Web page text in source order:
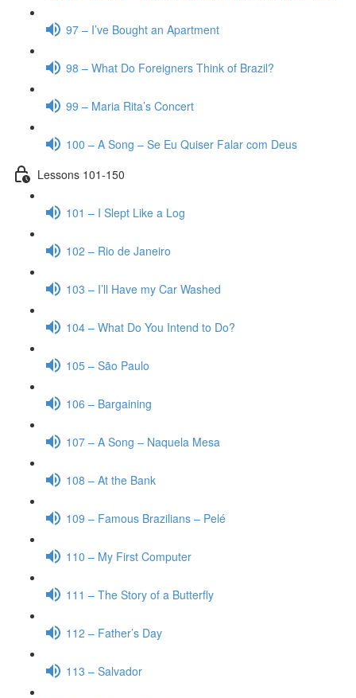
97 – I’ve Bought an Apartment
98 – What Do Foreigners Think of Brazil?
99 – Maria Rita’s Concert
100 – A Song – Se Eu Quiser Falar com Deus
Lessons 101-150
101 – I Slept Like a Log
102 – Rio de Janeiro
103 – I’ll Have my Car Washed
104 – What Do You Intend to Do?
105 – São Paulo
106 – Bargaining
107 – A Song – Naquela Mesa
108 – At the Bank
109 – Famous Brazilians – Pelé
110 – My First Computer
111 – The Story of a Butterfly
112 – Father’s Day
113 – Salvador